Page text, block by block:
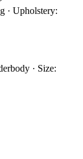
· Upholstery:
· Size: